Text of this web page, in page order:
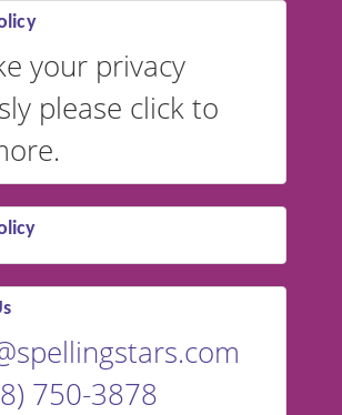
your privacy
please click to
750-3878